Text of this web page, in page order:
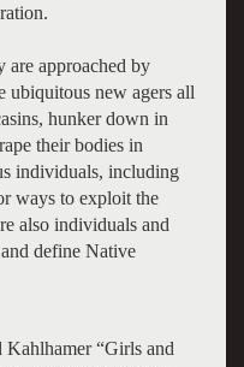
are approached by
ubiquitous new agers all
hunker down in
their bodies in
individuals, including
ways to exploit the
also individuals and
define Native
“Girls and